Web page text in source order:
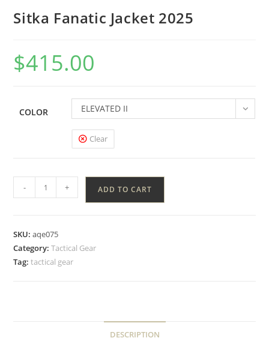
Sitka Fanatic Jacket 2025
$415.00
COLOR ELEVATED II
Clear
- + ADD TO CART
SKU:aqe075
Category:Tactical Gear
Tag:tactical gear
DESCRIPTION